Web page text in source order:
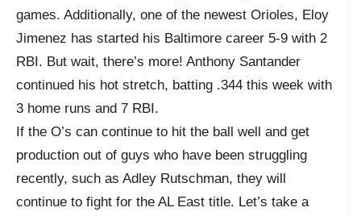
games. Additionally, one of the newest Orioles, Eloy
Jimenez has started his Baltimore career 5-9 with 2
RBI. But wait, there’s more! Anthony Santander
continued his hot stretch, batting .344 this week with
3 home runs and 7 RBI.
If the O’s can continue to hit the ball well and get
production out of guys who have been struggling
recently, such as Adley Rutschman, they will
continue to fight for the AL East title. Let’s take a